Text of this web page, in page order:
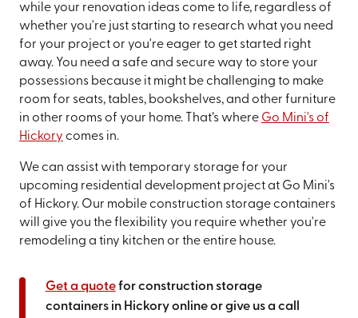
while your renovation ideas come to life, regardless of
whether you're just starting to research what you need
for your project or you're eager to get started right
away. You need a safe and secure way to store your
possessions because it might be challenging to make
room for seats, tables, bookshelves, and other furniture
in other rooms of your home. That’s where Go Mini's of
Hickory comes in.
We can assist with temporary storage for your
upcoming residential development project at Go Mini's
of Hickory. Our mobile construction storage containers
will give you the flexibility you require whether you're
remodeling a tiny kitchen or the entire house.
Get a quotefor construction storage
containers in Hickory online or give us a call